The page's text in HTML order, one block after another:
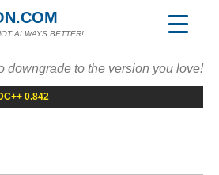
ALWAYS BETTER!
downgrade to the version you love!
0.842